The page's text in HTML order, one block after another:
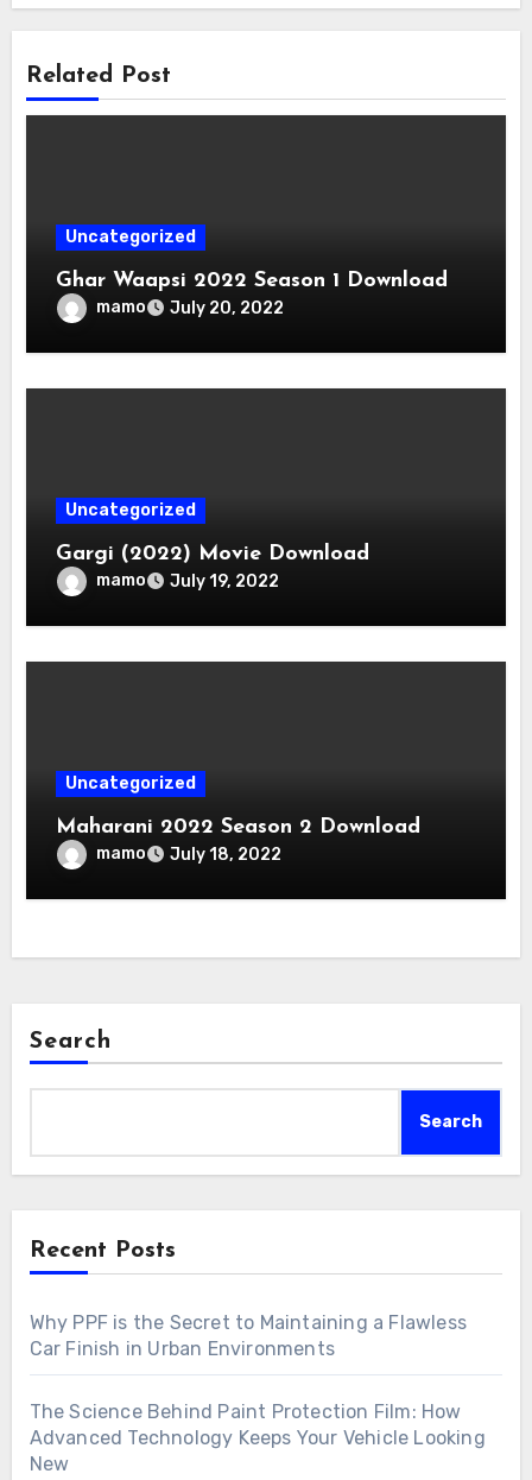
Related Post
Uncategorized
Ghar Waapsi 2022 Season 1 Download
mamo July 20, 2022
Uncategorized
Gargi (2022) Movie Download
mamo July 19, 2022
Uncategorized
Maharani 2022 Season 2 Download
mamo July 18, 2022
Search
Search
Recent Posts
Why PPF is the Secret to Maintaining a Flawless
Car Finish in Urban Environments
The Science Behind Paint Protection Film: How
Advanced Technology Keeps Your Vehicle Looking
New